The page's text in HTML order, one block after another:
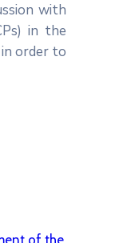
with
in the
order to